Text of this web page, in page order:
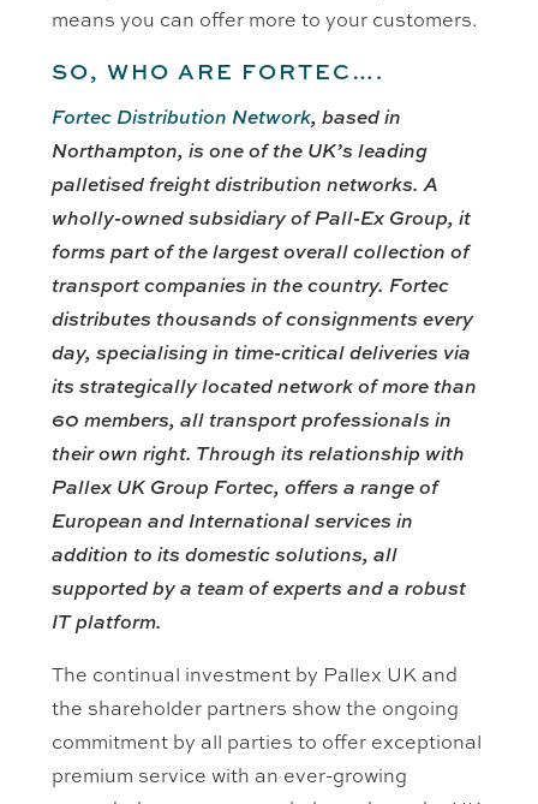
means you can offer more to your customers.
SO, WHO ARE FORTEC….
Fortec Distribution Network, based in
Northampton, is one of the UK’s leading
palletised freight distribution networks. A
wholly-owned subsidiary of Pall-Ex Group, it
forms part of the largest overall collection of
transport companies in the country. Fortec
distributes thousands of consignments every
day, specialising in time-critical deliveries via
its strategically located network of more than
60 members, all transport professionals in
their own right. Through its relationship with
Pallex UK Group Fortec, offers a range of
European and International services in
addition to its domestic solutions, all
supported by a team of experts and a robust
IT platform.
The continual investment by Pallex UK and
the shareholder partners show the ongoing
commitment by all parties to offer exceptional
premium service with an ever-growing